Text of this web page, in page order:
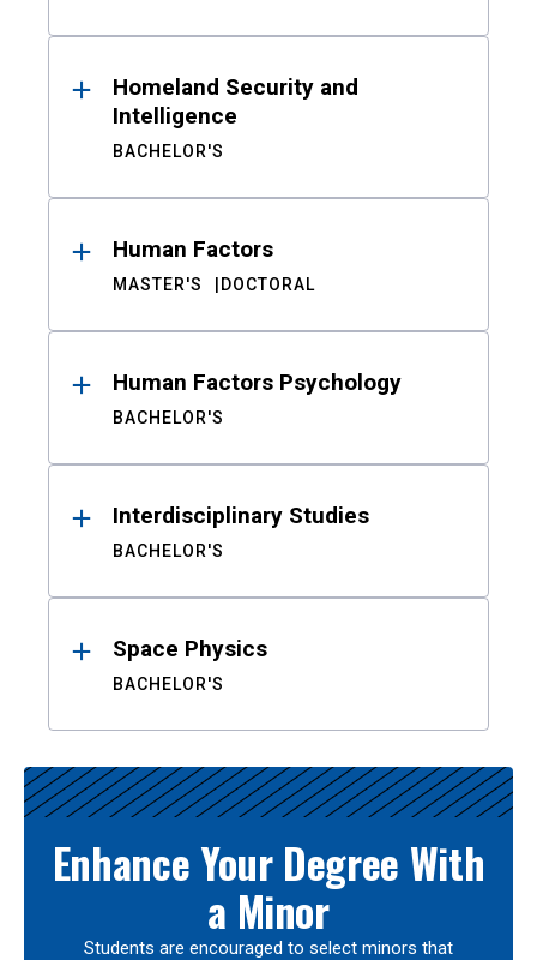
Homeland Security and
Intelligence
BACHELOR'S
Human Factors
MASTER'S DOCTORAL
Human Factors Psychology
BACHELOR'S
Interdisciplinary Studies
BACHELOR'S
Space Physics
BACHELOR'S
Enhance Your Degree With
a Minor
Students are encouraged to select minors that